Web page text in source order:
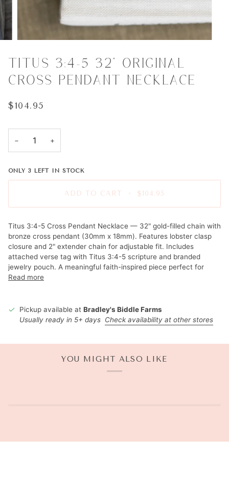
TITUS 3:4-5 32" ORIGINAL
CROSS PENDANT NECKLACE
$104.95
− +
ONLY 3 LEFT IN STOCK
ADD TO CART $104.95
Titus 3:4-5 Cross Pendant Necklace — 32" gold-filled chain with
bronze cross pendant (30mm x 18mm). Features lobster clasp
closure and 2" extender chain for adjustable fit. Includes
attached verse tag with Titus 3:4-5 scripture and branded
jewelry pouch. A meaningful faith-inspired piece perfect for
Read more
Pickup available at Bradley's Biddle Farms
Usually ready in 5+ days Check availability at other stores
YOU MIGHT ALSO LIKE